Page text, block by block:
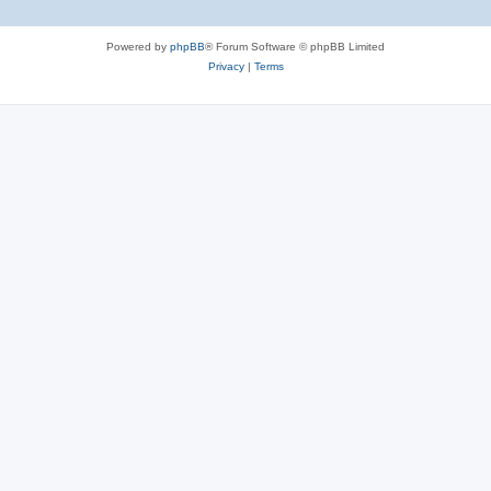
Powered by phpBB® Forum Software © phpBB Limited
Privacy| Terms